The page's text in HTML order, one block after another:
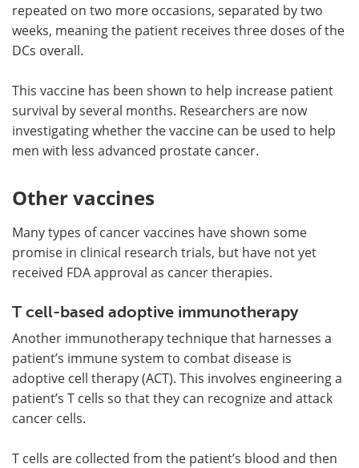
repeated on two more occasions, separated by two
weeks, meaning the patient receives three doses of the
DCs overall.
This vaccine has been shown to help increase patient
survival by several months. Researchers are now
investigating whether the vaccine can be used to help
men with less advanced prostate cancer.
Other vaccines
Many types of cancer vaccines have shown some
promise in clinical research trials, but have not yet
received FDA approval as cancer therapies.
T cell-based adoptive immunotherapy
Another immunotherapy technique that harnesses a
patient’s immune system to combat disease is
adoptive cell therapy (ACT). This involves engineering a
patient’s T cells so that they can recognize and attack
cancer cells.
T cells are collected from the patient’s blood and then